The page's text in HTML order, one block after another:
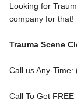
Looking for
company for that!
Trauma Scene
Call us Any-
Call To Get